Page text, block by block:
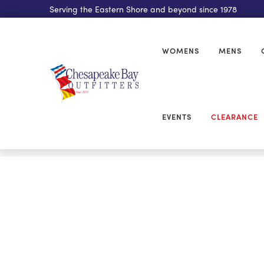
Serving the Eastern Shore and beyond since 1978
WOMENS MENS
EVENTS CLEARANCE